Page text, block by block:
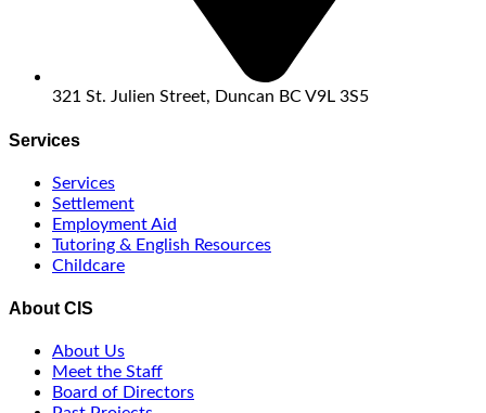
321 St. Julien Street, Duncan BC V9L 3S5
Services
Services
Settlement
Employment Aid
Tutoring & English Resources
Childcare
About CIS
About Us
Meet the Staff
Board of Directors